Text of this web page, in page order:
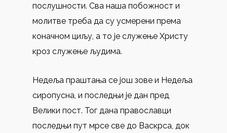
послушности. Сва наша побожност и
молитве треба да су усмерени према
коначном циљу, а то је служење Христу
кроз служење људима.
Недеља праштања се још зове и Недеља
сиропусна, и последњи је дан пред
Велики пост. Тог дана православци
последњи пут мрсе све до Васкрса, док